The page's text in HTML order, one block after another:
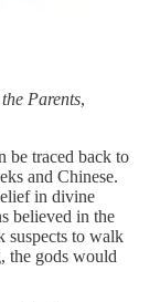
Parents,
be traced back to
and Chinese.
in divine
believed in the
suspects to walk
the gods would